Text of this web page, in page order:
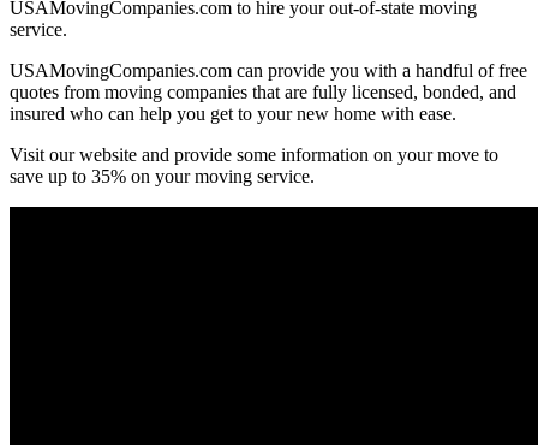
USAMovingCompanies.com to hire your out-of-state moving
service.
USAMovingCompanies.com can provide you with a handful of free
quotes from moving companies that are fully licensed, bonded, and
insured who can help you get to your new home with ease.
Visit our website and provide some information on your move to
save up to 35% on your moving service.